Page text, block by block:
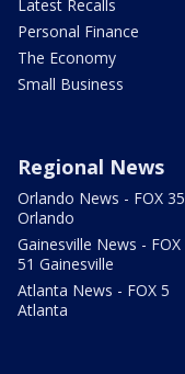
Latest Recalls
Personal Finance
The Economy
Small Business
Regional News
Orlando News - FOX 35
Orlando
Gainesville News - FOX
51 Gainesville
Atlanta News - FOX 5
Atlanta